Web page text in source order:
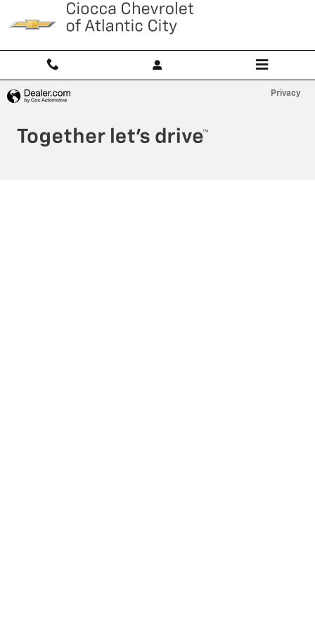
Skip to main content
Ciocca Atlantic City
Privacy